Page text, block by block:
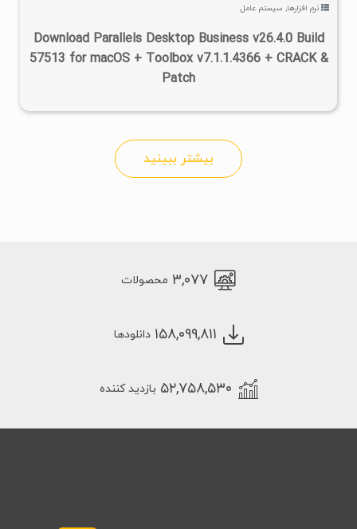
نرم افزارها, سیستم عامل
Download Parallels Desktop Business v26.4.0 Build
57513 for macOS + Toolbox v7.1.1.4366 + CRACK &
Patch
بیشتر ببینید
۳,۰۷۷ محصولات
۱۵۸,۰۹۹,۸۱۱ دانلودها
۵۲,۷۵۸,۵۳۰ بازدید کننده